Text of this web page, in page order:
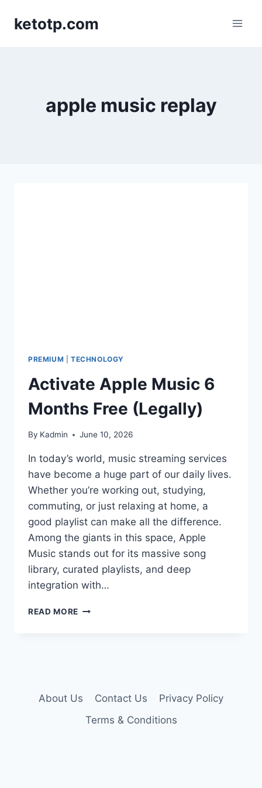
ketotp.com
apple music replay
PREMIUM TECHNOLOGY
Activate Apple Music 6
Months Free (Legally)
By Kadmin June 10, 2026
In today’s world, music streaming services
have become a huge part of our daily lives.
Whether you’re working out, studying,
commuting, or just relaxing at home, a
good playlist can make all the difference.
Among the giants in this space, Apple
Music stands out for its massive song
library, curated playlists, and deep
integration with…
READ MORE ACTIVATE
About Us Contact Us
Privacy Policy
Terms & Conditions